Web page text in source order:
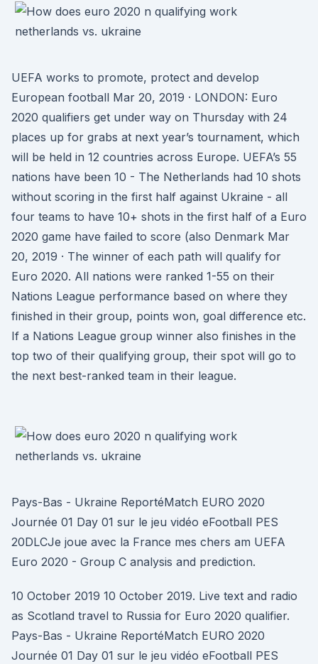
UEFA works to promote, protect and develop
European football Mar 20, 2019 · LONDON: Euro
2020 qualifiers get under way on Thursday with 24
places up for grabs at next year’s tournament, which
will be held in 12 countries across Europe. UEFA’s 55
nations have been 10 - The Netherlands had 10 shots
without scoring in the first half against Ukraine - all
four teams to have 10+ shots in the first half of a Euro
2020 game have failed to score (also Denmark Mar
20, 2019 · The winner of each path will qualify for
Euro 2020. All nations were ranked 1-55 on their
Nations League performance based on where they
finished in their group, points won, goal difference etc.
If a Nations League group winner also finishes in the
top two of their qualifying group, their spot will go to
the next best-ranked team in their league.
Pays-Bas - Ukraine ReportéMatch EURO 2020
Journée 01 Day 01 sur le jeu vidéo eFootball PES
20DLCJe joue avec la France mes chers am UEFA
Euro 2020 - Group C analysis and prediction.
10 October 2019 10 October 2019. Live text and radio
as Scotland travel to Russia for Euro 2020 qualifier.
Pays-Bas - Ukraine ReportéMatch EURO 2020
Journée 01 Day 01 sur le jeu vidéo eFootball PES